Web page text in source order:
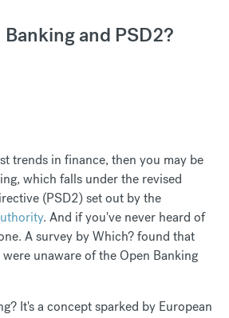
and PSD2?
trends in finance, then you may be
which falls under the revised
(PSD2) set out by the
. And if you've never heard of
A survey by Which? found that
unaware of the Open Banking
It's a concept sparked by European